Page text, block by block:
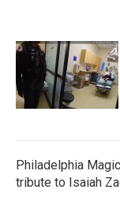
Philadelphia
tribute to Isaiah